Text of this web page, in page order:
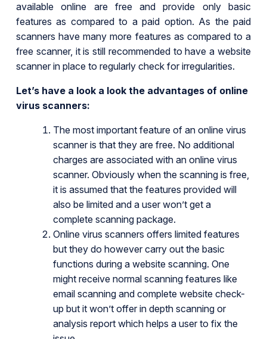
available online are free and provide only basic
features as compared to a paid option. As the paid
scanners have many more features as compared to a
free scanner, it is still recommended to have a website
scanner in place to regularly check for irregularities.
Let’s have a look a look the advantages of online
virus scanners:
The most important feature of an online virus
scanner is that they are free. No additional
charges are associated with an online virus
scanner. Obviously when the scanning is free,
it is assumed that the features provided will
also be limited and a user won’t get a
complete scanning package.
Online virus scanners offers limited features
but they do however carry out the basic
functions during a website scanning. One
might receive normal scanning features like
email scanning and complete website check-
up but it won’t offer in depth scanning or
analysis report which helps a user to fix the